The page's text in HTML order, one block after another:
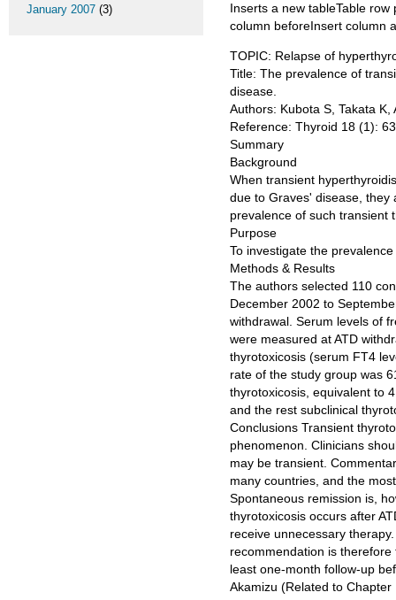
Inserts a new tableTable
column beforeInsert column
TOPIC: Relapse of
Title: The prevalence of
disease.
Authors: Kubota S, Takata K,
Reference: Thyroid 18 (1):
Summary
Background
When transient
due to Graves' disease, they
prevalence of such transient
Purpose
To investigate the
Methods & Results
The authors selected 110
December 2002 to
withdrawal. Serum levels of
were measured at ATD
thyrotoxicosis (serum FT4
rate of the study group was
thyrotoxicosis, equivalent to
and the rest subclinical
Conclusions Transient
phenomenon. Clinicians
may be transient.
many countries, and the
Spontaneous remission is,
thyrotoxicosis occurs after
receive unnecessary
recommendation is
least one-month follow-up
Akamizu (Related to Chapter
January 2007 (3)